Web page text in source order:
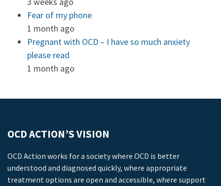
Fear of my phone
1 month ago
Pregnant with OCD – I have so much anxiety
please read
1 month ago
OCD ACTION’S VISION
OCD Action works for a society where OCD is better
understood and diagnosed quickly, where appropriate
treatment options are open and accessible, where support